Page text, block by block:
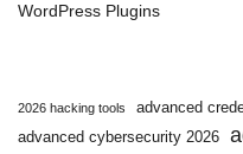
WordPress Plugins
2026 hacking tools
advanced
advanced cybersecurity 2026